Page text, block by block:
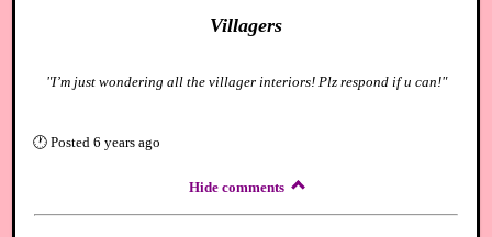
Villagers
"I’m just wondering all the villager interiors! Plz respond if u can!"
🕐 Posted 6 years ago
Hide comments